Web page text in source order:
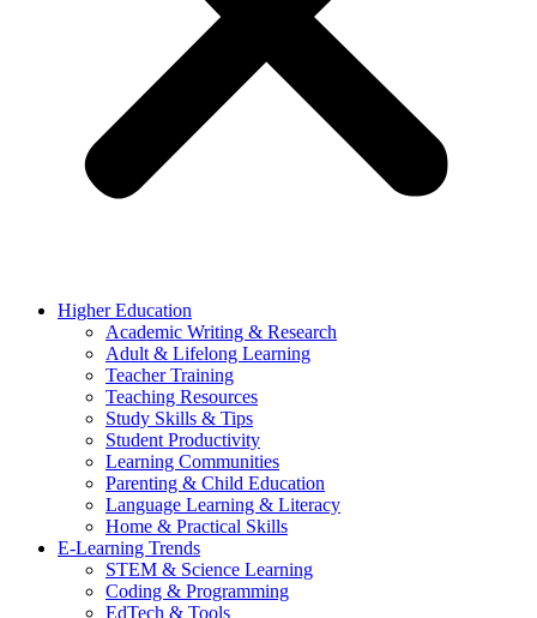
Higher Education
Academic Writing & Research
Adult & Lifelong Learning
Teacher Training
Teaching Resources
Study Skills & Tips
Student Productivity
Learning Communities
Parenting & Child Education
Language Learning & Literacy
Home & Practical Skills
E-Learning Trends
STEM & Science Learning
Coding & Programming
EdTech & Tools